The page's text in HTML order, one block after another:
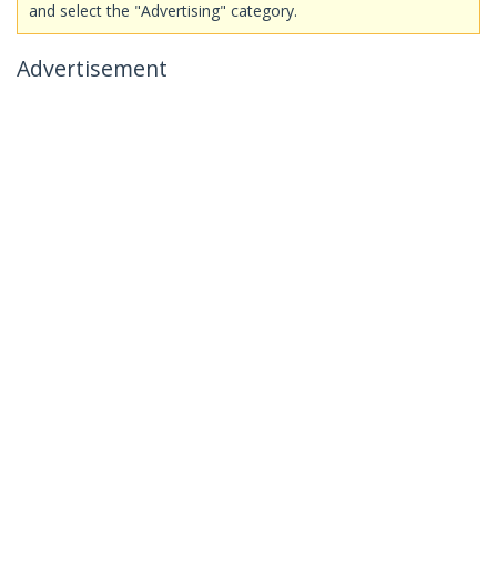
and select the "Advertising" category.
Advertisement